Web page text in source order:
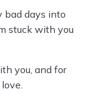
bad days into
stuck with you
you, and for